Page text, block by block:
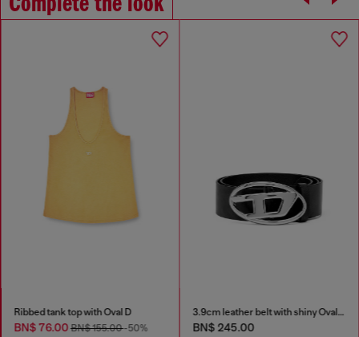
Ribbed tank top with Oval D
BN$ 76.00BN$ 155.00-50%
3.9cm leather belt with shiny Oval D logo buckle
BN$ 245.00